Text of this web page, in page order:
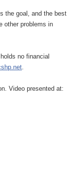
the goal, and the best
other problems in
no financial
.
Video presented at: